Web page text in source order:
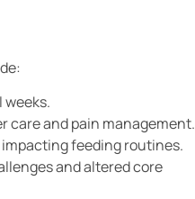
care and pain management.
feeding routines.
and altered core